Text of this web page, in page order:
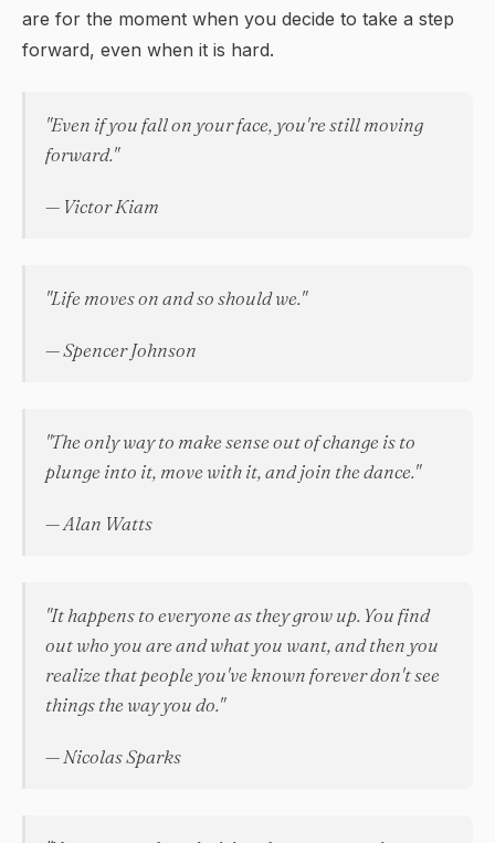
are for the moment when you decide to take a step
forward, even when it is hard.
"Even if you fall on your face, you're still moving
forward."
— Victor Kiam
"Life moves on and so should we."
— Spencer Johnson
"The only way to make sense out of change is to
plunge into it, move with it, and join the dance."
— Alan Watts
"It happens to everyone as they grow up. You find
out who you are and what you want, and then you
realize that people you've known forever don't see
things the way you do."
— Nicolas Sparks